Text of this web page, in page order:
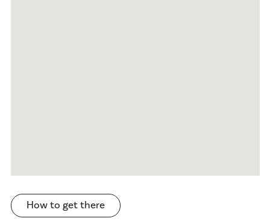
How to get there